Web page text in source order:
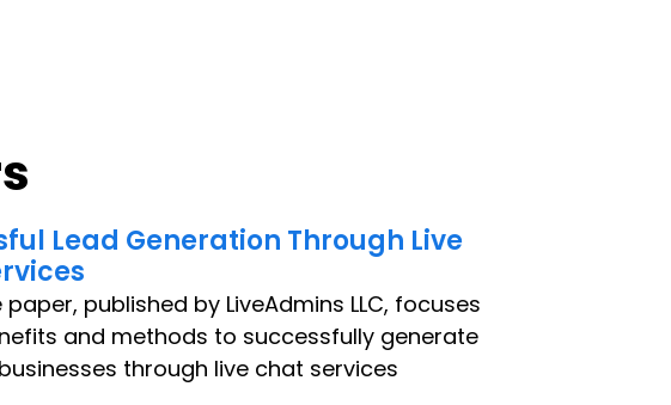
Lead Generation Through Live
paper, published by LiveAdmins LLC, focuses
and methods to successfully generate
through live chat services